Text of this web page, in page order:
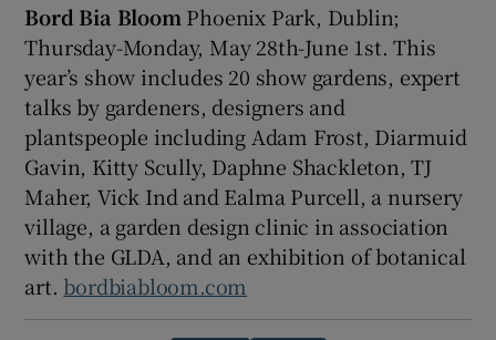
Bord Bia Bloom Phoenix Park, Dublin;
Thursday-Monday, May 28th-June 1st. This
year’s show includes 20 show gardens, expert
talks by gardeners, designers and
plantspeople including Adam Frost, Diarmuid
Gavin, Kitty Scully, Daphne Shackleton, TJ
Maher, Vick Ind and Ealma Purcell, a nursery
village, a garden design clinic in association
with the GLDA, and an exhibition of botanical
art. bordbiabloom.com